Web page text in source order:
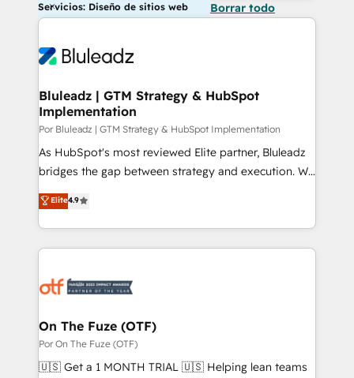
Servicios: Diseño de sitios web Borrar todo
Bluleadz | GTM Strategy & HubSpot
Implementation
Por Bluleadz | GTM Strategy & HubSpot Implementation
As HubSpot's most reviewed Elite partner, Bluleadz
bridges the gap between strategy and execution. We
don't just "set up tools" — we install the GTM
Operating System (GTM OS) to align your leadership
and engineer a portal that drives predictable
revenue velocity. 🚀 GTM Strategy & Alignment
stalling growth. Fix your ICP, Math, and Story to stop
Scalable Architecture: Zero-technical-debt setup
across all Hubs, validated by our 7 HubSpot
Accreditations. AI-Powered RevOps: Breeze AI,
Elite4.9
On The Fuze (OTF)
Por On The Fuze (OTF)
🇺🇸 Get a 1 MONTH TRIAL 🇺🇸 Helping lean teams